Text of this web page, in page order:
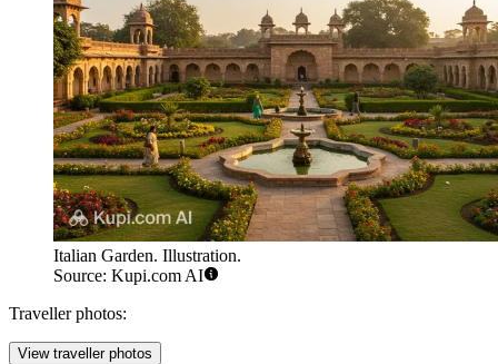
Italian Garden. Illustration.
Source: Kupi.com AI
Traveller photos:
View traveller photos